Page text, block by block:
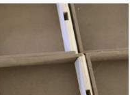
with you